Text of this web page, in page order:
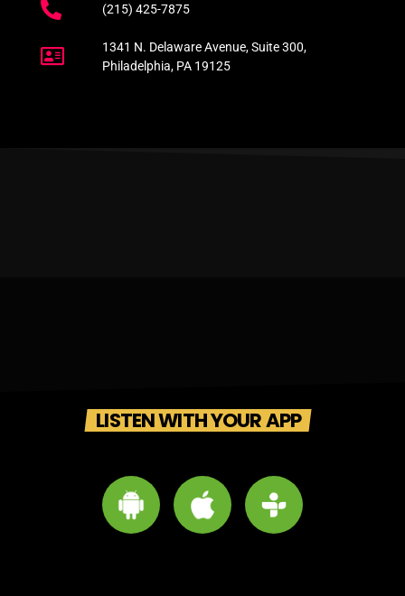
(215) 425-7875
1341 N. Delaware Avenue, Suite 300,
Philadelphia, PA 19125
LISTEN WITH YOUR APP